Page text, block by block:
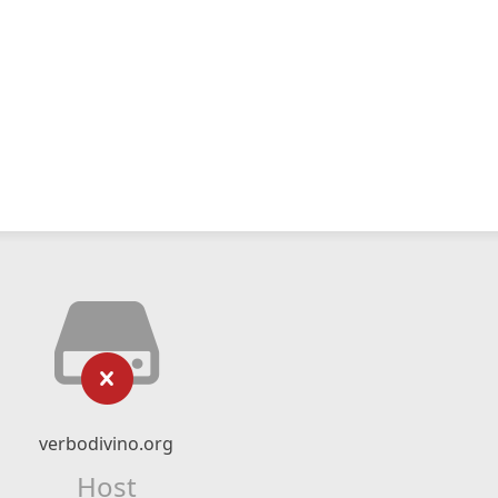
verbodivino.org
Host